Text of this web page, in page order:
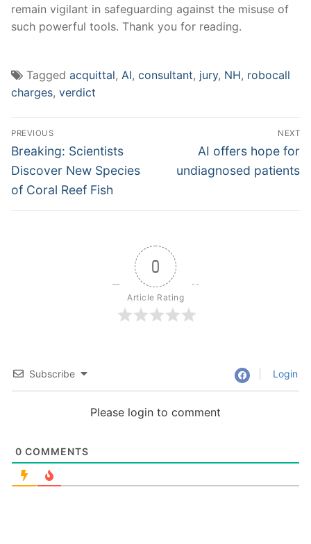
​remain vigilant in safeguarding against ⁣the misuse of
such powerful tools. Thank ⁣you for‌ reading.
Tagged acquittal, AI, consultant, jury, NH, robocall
charges, verdict
Post
navigation
PREVIOUS
Previous
post:
Breaking: Scientists
Discover New Species
of Coral Reef Fish
NEXT
Next
post:
AI offers hope for
undiagnosed patients
0
Article Rating
Subscribe Login
Please login to comment
0 COMMENTS